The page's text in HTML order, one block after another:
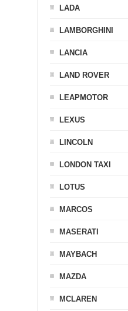
LADA
LAMBORGHINI
LANCIA
LAND ROVER
LEAPMOTOR
LEXUS
LINCOLN
LONDON TAXI
LOTUS
MARCOS
MASERATI
MAYBACH
MAZDA
MCLAREN